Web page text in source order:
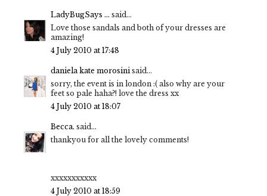
LadyBugSays ... said...
Love those sandals and both of your dresses are
amazing!
4 July 2010 at 17:48
daniela kate morosinisaid...
sorry, the event is in london :( also why are your
feet so pale haha?! love the dress xx
4 July 2010 at 18:07
Becca. said...
thankyou for all the lovely comments!
xxxxxxxxxxx
4 July 2010 at 18:59